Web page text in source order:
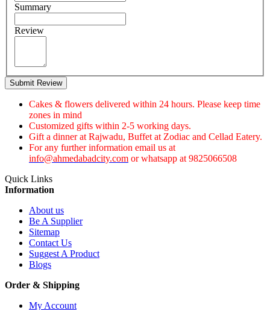
Summary
Review
Submit Review
Cakes & flowers delivered within 24 hours. Please keep time
zones in mind
Customized gifts within 2-5 working days.
Gift a dinner at Rajwadu, Buffet at Zodiac and Cellad Eatery.
For any further information email us at
info@ahmedabadcity.com or whatsapp at 9825066508
Quick Links
Information
About us
Be A Supplier
Sitemap
Contact Us
Suggest A Product
Blogs
Order & Shipping
My Account